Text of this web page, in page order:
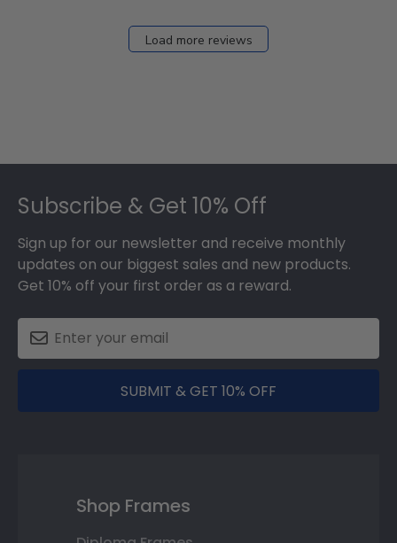
Load more reviews
Subscribe & Get 10% Off
Sign up for our newsletter and receive monthly
updates on our biggest sales and new products.
Get 10% off your first order as a reward.
SUBMIT & GET 10% OFF
Shop Frames